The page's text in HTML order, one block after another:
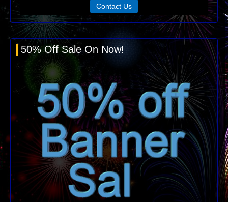
Contact Us
50% Off Sale On Now!